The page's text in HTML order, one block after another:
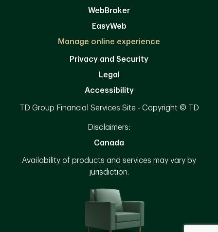
WebBroker
EasyWeb
Manage online experience
Privacy and Security
Legal
Accessibility
TD Group Financial Services Site - Copyright © TD
Disclaimers:
Canada
Availability of products and services may vary by
jurisdiction.